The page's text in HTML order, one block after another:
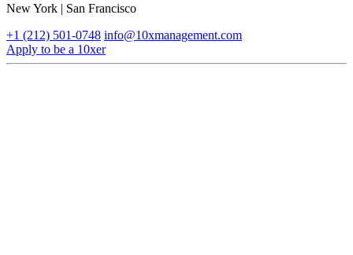
New York | San Francisco
+1 (212) 501-0748 info@10xmanagement.com
Apply to be a 10xer